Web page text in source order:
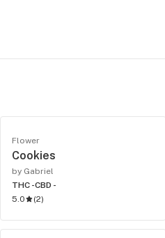
Flower
Cookies
by Gabriel
THC -CBD -
5.0
(2)